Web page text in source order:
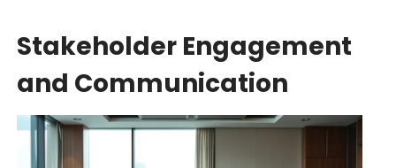
Stakeholder Engagement
and Communication